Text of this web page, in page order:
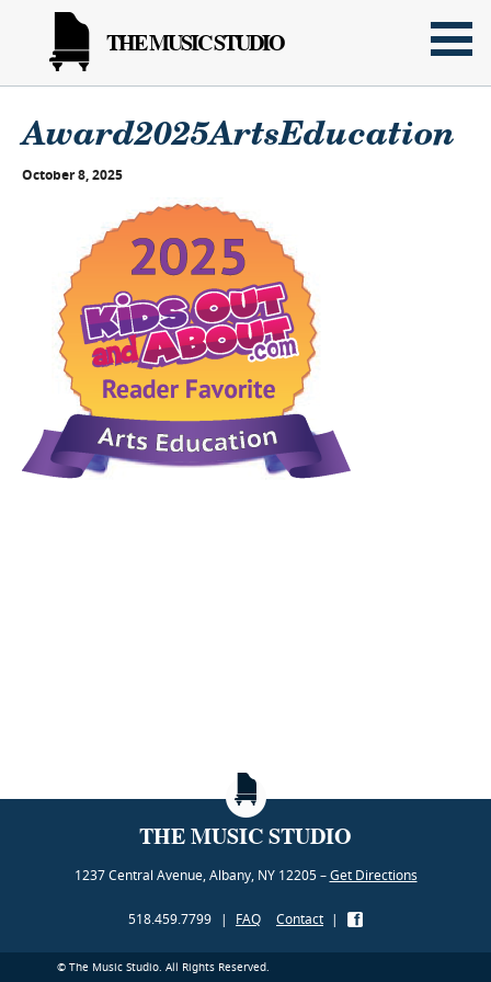
THE MUSIC STUDIO
Award2025ArtsEducation
October 8, 2025
1237 Central Avenue, Albany, NY 12205 –Get Directions
THE MUSIC STUDIO
518.459.7799 | FAQ Contact |
© The Music Studio. All Rights Reserved.